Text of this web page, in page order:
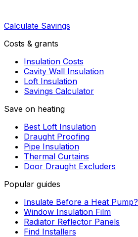
Calculate Savings
Costs & grants
Insulation Costs
Cavity Wall Insulation
Loft Insulation
Savings Calculator
Save on heating
Best Loft Insulation
Draught Proofing
Pipe Insulation
Thermal Curtains
Door Draught Excluders
Popular guides
Insulate Before a Heat Pump?
Window Insulation Film
Radiator Reflector Panels
Find Installers